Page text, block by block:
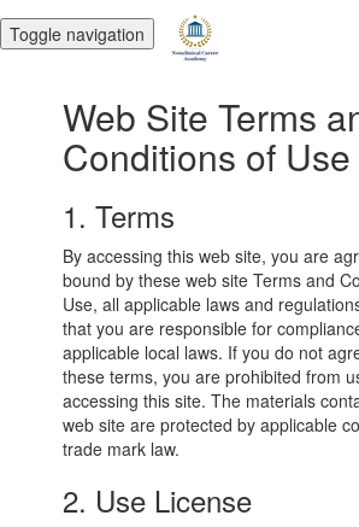
Toggle navigation
Web Site Terms
Conditions of Use
1. Terms
By accessing this web site, you are
bound by these web site Terms and
Use, all applicable laws and
that you are responsible for
applicable local laws. If you do not
these terms, you are prohibited from
accessing this site. The materials
web site are protected by applicable
trade mark law.
2. Use License